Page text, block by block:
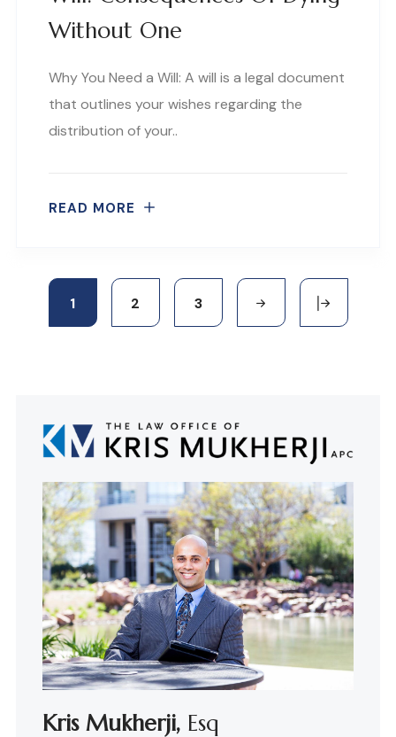
Without One
Why You Need a Will: A will is a legal document
that outlines your wishes regarding the
distribution of your..
READ MORE
1 2 3
Kris Mukherji, Esq